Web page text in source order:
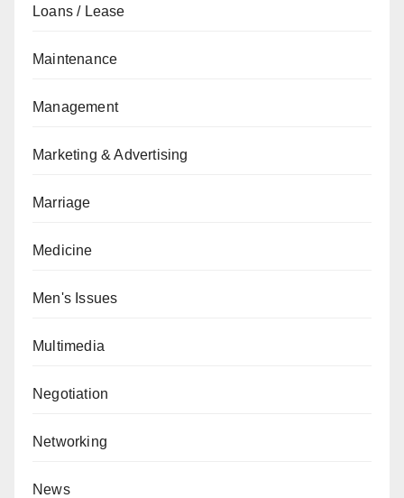
Loans / Lease
Maintenance
Management
Marketing & Advertising
Marriage
Medicine
Men's Issues
Multimedia
Negotiation
Networking
News